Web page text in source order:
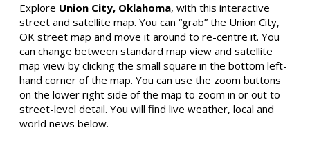
Explore Union City, Oklahoma, with this interactive
street and satellite map. You can “grab” the Union City,
OK street map and move it around to re-centre it. You
can change between standard map view and satellite
map view by clicking the small square in the bottom left-
hand corner of the map. You can use the zoom buttons
on the lower right side of the map to zoom in or out to
street-level detail. You will find live weather, local and
world news below.